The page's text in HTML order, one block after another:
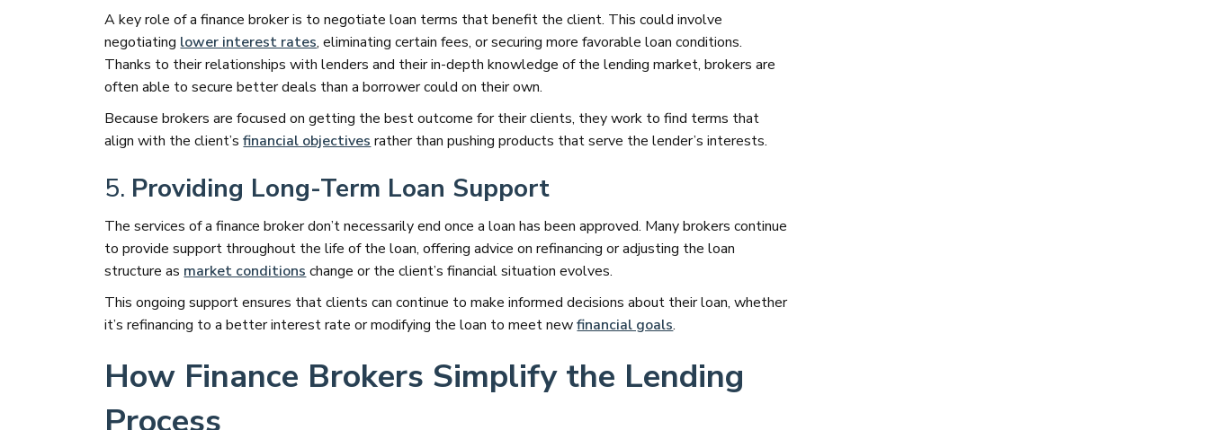
A key role of a finance broker is to negotiate loan terms that benefit the client. This could involve
negotiating lower interest rates, eliminating certain fees, or securing more favorable loan conditions.
Thanks to their relationships with lenders and their in-depth knowledge of the lending market, brokers are
often able to secure better deals than a borrower could on their own.
Because brokers are focused on getting the best outcome for their clients, they work to find terms that
align with the client’sfinancial objectives rather than pushing products that serve the lender’s interests.
5. Providing Long-Term Loan Support
The services of a finance broker don’t necessarily end once a loan has been approved. Many brokers continue
to provide support throughout the life of the loan, offering advice on refinancing or adjusting the loan
structure as market conditions change or the client’s financial situation evolves.
This ongoing support ensures that clients can continue to make informed decisions about their loan, whether
it’s refinancing to a better interest rate or modifying the loan to meet newfinancial goals.
How Finance Brokers Simplify the Lending